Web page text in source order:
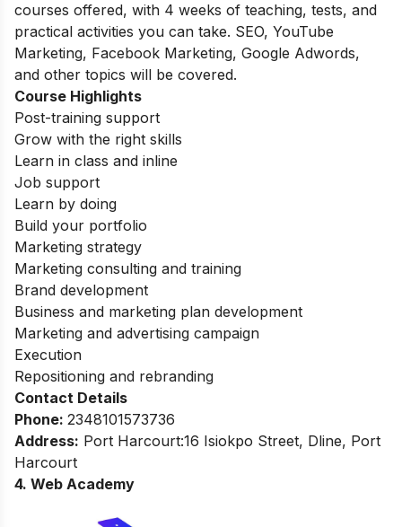
courses offered, with 4 weeks of teaching, tests, and
practical activities you can take. SEO, YouTube
Marketing, Facebook Marketing, Google Adwords,
and other topics will be covered.
Course Highlights
Post-training support
Grow with the right skills
Learn in class and inline
Job support
Learn by doing
Build your portfolio
Marketing strategy
Marketing consulting and training
Brand development
Business and marketing plan development
Marketing and advertising campaign
Execution
Repositioning and rebranding
Contact Details
Phone: 2348101573736
Address: Port Harcourt:16 Isiokpo Street, Dline, Port
Harcourt
4. Web Academy